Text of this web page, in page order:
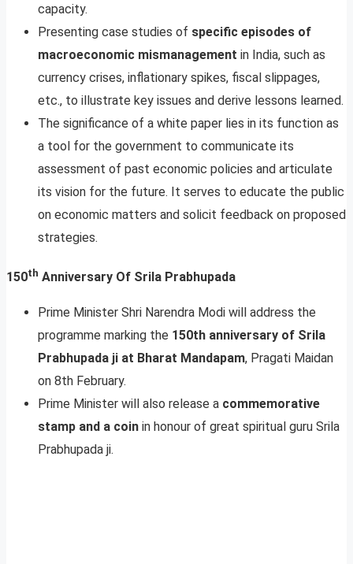
capacity.
Presenting case studies of specific episodes of
macroeconomic mismanagement in India, such as
currency crises, inflationary spikes, fiscal slippages,
etc., to illustrate key issues and derive lessons learned.
The significance of a white paper lies in its function as
a tool for the government to communicate its
assessment of past economic policies and articulate
its vision for the future. It serves to educate the public
on economic matters and solicit feedback on proposed
strategies.
150th Anniversary Of Srila Prabhupada
Prime Minister Shri Narendra Modi will address the
programme marking the 150th anniversary of Srila
Prabhupada ji at Bharat Mandapam, Pragati Maidan
on 8th February.
Prime Minister will also release a commemorative
stamp and a coin in honour of great spiritual guru Srila
Prabhupada ji.